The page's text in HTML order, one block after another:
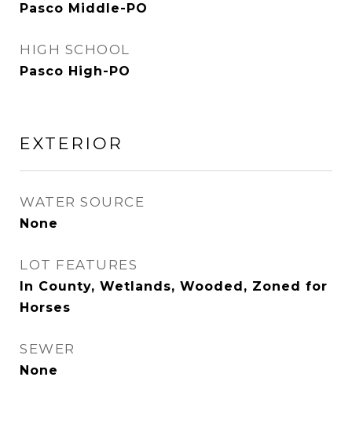
Pasco Middle-PO
HIGH SCHOOL
Pasco High-PO
EXTERIOR
WATER SOURCE
None
LOT FEATURES
In County, Wetlands, Wooded, Zoned for
Horses
SEWER
None